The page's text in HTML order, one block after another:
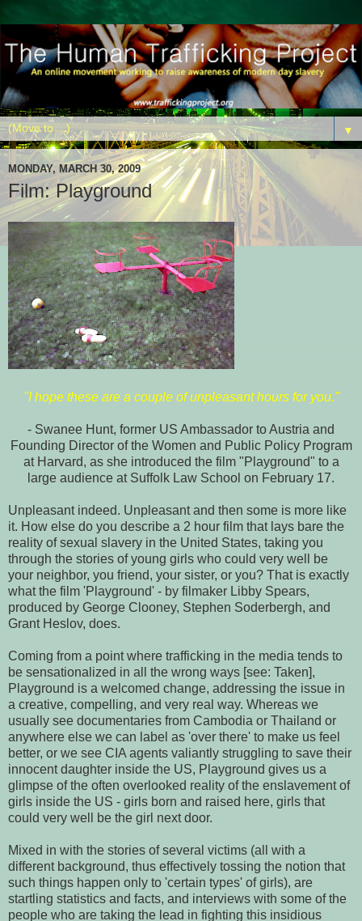
▼
MONDAY, MARCH 30, 2009
Film: Playground
"I hope these are a couple of unpleasant hours for you."
- Swanee Hunt, former US Ambassador to Austria and
Founding Director of the Women and Public Policy Program
at Harvard, as she introduced the film "Playground" to a
large audience at Suffolk Law School on February 17.
Unpleasant indeed. Unpleasant and then some is more like
it. How else do you describe a 2 hour film that lays bare the
reality of sexual slavery in the United States, taking you
through the stories of young girls who could very well be
your neighbor, you friend, your sister, or you? That is exactly
what the film 'Playground' - by filmaker Libby Spears,
produced by George Clooney, Stephen Soderbergh, and
Grant Heslov, does.
Coming from a point where trafficking in the media tends to
be sensationalized in all the wrong ways [see: Taken],
Playground is a welcomed change, addressing the issue in
a creative, compelling, and very real way. Whereas we
usually see documentaries from Cambodia or Thailand or
anywhere else we can label as 'over there' to make us feel
better, or we see CIA agents valiantly struggling to save their
innocent daughter inside the US, Playground gives us a
glimpse of the often overlooked reality of the enslavement of
girls inside the US - girls born and raised here, girls that
could very well be the girl next door.
Mixed in with the stories of several victims (all with a
different background, thus effectively tossing the notion that
such things happen only to 'certain types' of girls), are
startling statistics and facts, and interviews with some of the
people who are taking the lead in fighting this insidious